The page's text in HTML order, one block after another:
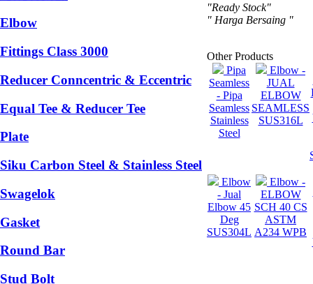
Elbow
Fittings Class 3000
Reducer Conncentric & Eccentric
Equal Tee & Reducer Tee
Plate
Siku Carbon Steel & Stainless Steel
Swagelok
Gasket
Round Bar
Stud Bolt
"Ready Stock"
" Harga Bersaing "
Other Products
Pipa
Seamless
- Pipa
Seamless
Stainless
Steel
Elbow -
JUAL
ELBOW
SEAMLESS
SUS316L
Elbow
- Jual
Elbow 45
Deg
SUS304L
Elbow -
ELBOW
SCH 40 CS
ASTM
A234 WPB